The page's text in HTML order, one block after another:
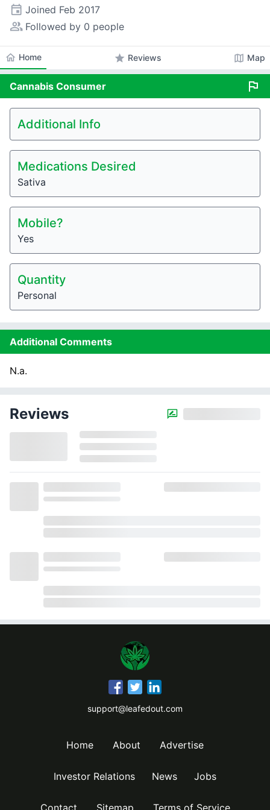
event Joined Feb 2017
people_alt Followed by 0 people
home Home star Reviews map Map
Cannabis Consumer flag
Additional Info
Medications Desired
Sativa
Mobile?
Yes
Quantity
Personal
Additional Comments
N.a.
Reviews
support@leafedout.com
Home About Advertise
Investor Relations News Jobs
Contact Sitemap Terms of Service